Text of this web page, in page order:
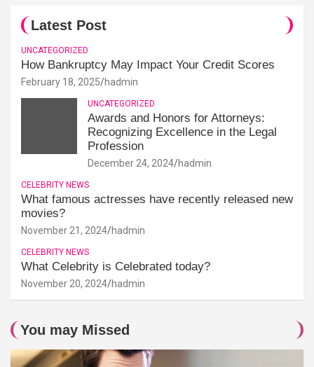
Latest Post
UNCATEGORIZED
How Bankruptcy May Impact Your Credit Scores
February 18, 2025 hadmin
UNCATEGORIZED
Awards and Honors for Attorneys:
Recognizing Excellence in the Legal
Profession
December 24, 2024 hadmin
CELEBRITY NEWS
What famous actresses have recently released new
movies?
November 21, 2024 hadmin
CELEBRITY NEWS
What Celebrity is Celebrated today?
November 20, 2024 hadmin
You may Missed